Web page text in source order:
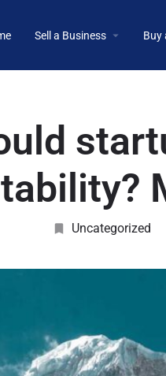
Sell a Business Buy
Uncategorized